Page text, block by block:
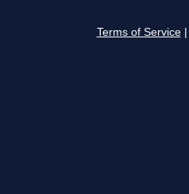
Terms of Service